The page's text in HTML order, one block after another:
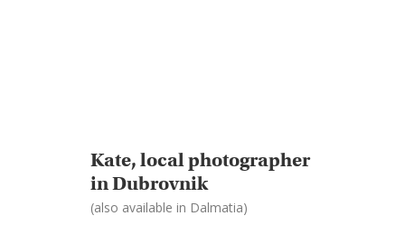
Kate, local photographer
in Dubrovnik
(also available in Dalmatia)